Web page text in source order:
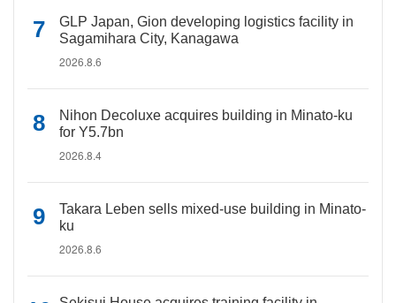
GLP Japan, Gion developing logistics facility in
Sagamihara City, Kanagawa
2026.8.6
Nihon Decoluxe acquires building in Minato-ku
for Y5.7bn
2026.8.4
Takara Leben sells mixed-use building in Minato-
ku
2026.8.6